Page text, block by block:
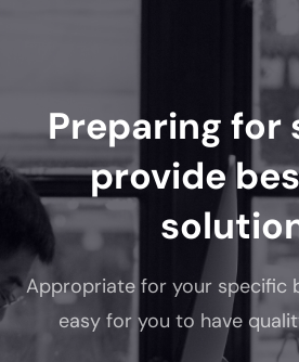
Preparing for
provide
Appropriate for your specific
easy for you to have